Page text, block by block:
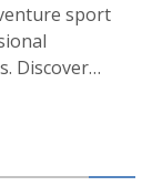
sport
Discover